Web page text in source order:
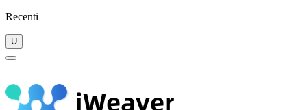
Recenti
U